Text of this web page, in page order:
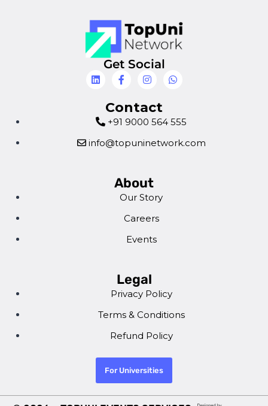
Get Social
Contact
+91 9000 564 555
info@topuninetwork.com
About
Our Story
Careers
Events
Legal
Privacy Policy
Terms & Conditions
Refund Policy
For Universities